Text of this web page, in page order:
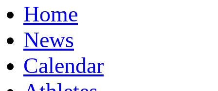
Home
News
Calendar